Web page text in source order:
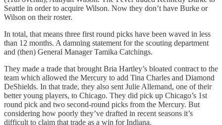
Seattle in order to acquire Wilson. Now they don’t have Burke or
Wilson on their roster.
In total, that means three first round picks have been waved in less
than 12 months. A damning statement for the scouting department
and (then) General Manager Tamika Catchings.
They made a trade that brought Bria Hartley’s bloated contract to the
team which allowed the Mercury to add Tina Charles and Diamond
DeShields. In that trade, they also sent Julie Allemand, one of their
better young players, to Chicago. They did pick up Chicago’s 1st
round pick and two second-round picks from the Mercury. But
considering how poorly they’ve drafted in recent seasons it’s
difficult to claim that trade as a win for Indiana.